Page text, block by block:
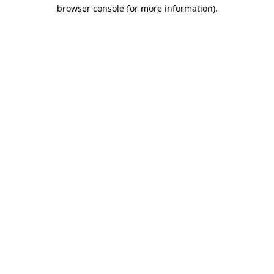
browser console for more information).